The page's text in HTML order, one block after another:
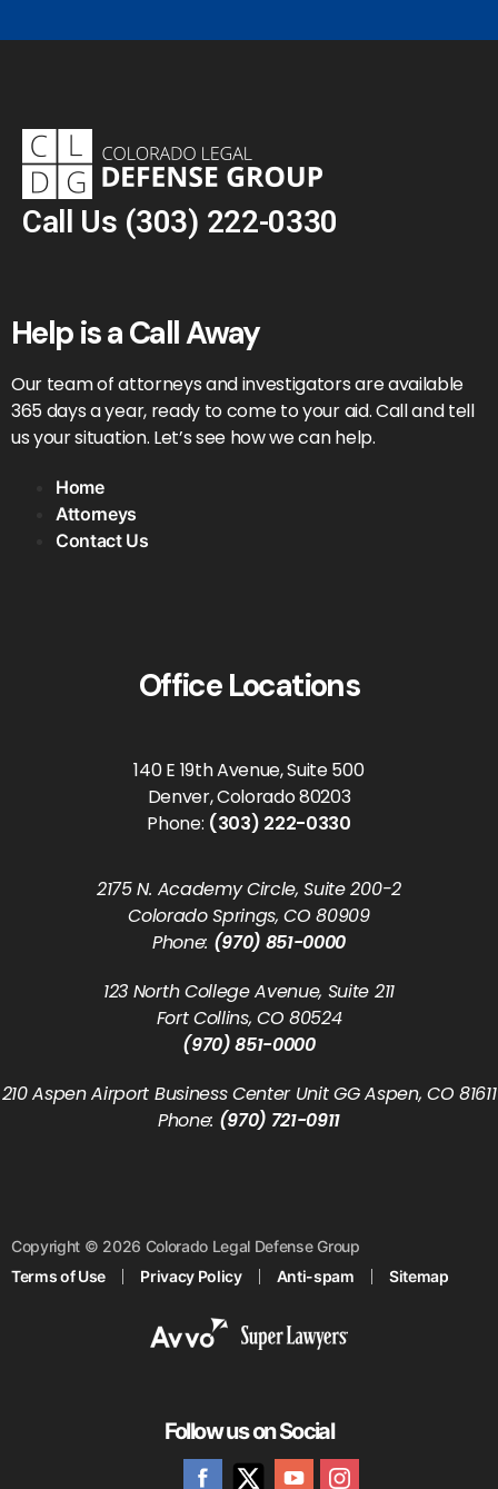
Call Us (303) 222-0330
Help is a Call Away
Our team of attorneys and investigators are available
365 days a year, ready to come to your aid. Call and tell
us your situation. Let’s see how we can help.
Home
Attorneys
Contact Us
Office Locations
140 E 19th Avenue, Suite 500
Denver, Colorado 80203
Phone: (303) 222-0330
2175 N. Academy Circle, Suite 200-2
Colorado Springs, CO 80909
Phone: (970) 851-0000
123 North College Avenue, Suite 211
Fort Collins, CO 80524
(970) 851-0000
210 Aspen Airport Business Center Unit GG Aspen, CO 81611
Phone: (970) 721-0911
Copyright © 2026 Colorado Legal Defense Group
Terms of Use
Privacy Policy Anti-spam Sitemap
Follow us on Social